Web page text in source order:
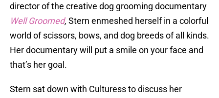
director of the creative dog grooming documentary
Well Groomed, Stern enmeshed herself in a colorful
world of scissors, bows, and dog breeds of all kinds.
Her documentary will put a smile on your face and
that’s her goal.
Stern sat down with Culturess to discuss her